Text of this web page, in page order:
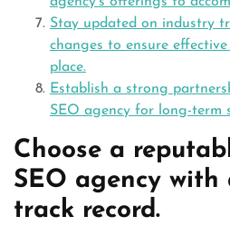
Stay updated on industry
changes to ensure
place.
Establish a strong
SEO agency for long-term
Choose a
SEO agency with
track record.